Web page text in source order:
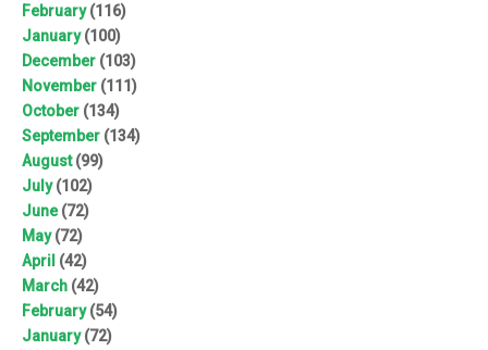
February(116)
January(100)
December (103)
November (111)
October (134)
September (134)
August(99)
July(102)
June(72)
May(72)
April (42)
March (42)
February(54)
January(72)